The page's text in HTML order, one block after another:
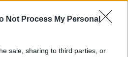
Not Process My Personal
sale, sharing to third parties, or